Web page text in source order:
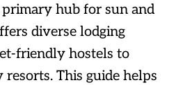
primary hub for sun and
diverse lodging
friendly hostels to
This guide helps